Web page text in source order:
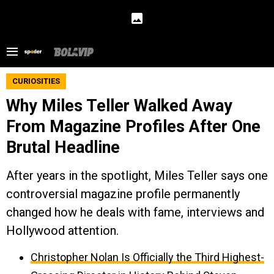
CURIOSITIES
Why Miles Teller Walked Away
From Magazine Profiles After One
Brutal Headline
After years in the spotlight, Miles Teller says one
controversial magazine profile permanently
changed how he deals with fame, interviews and
Hollywood attention.
Christopher Nolan Is Officially the Third Highest-